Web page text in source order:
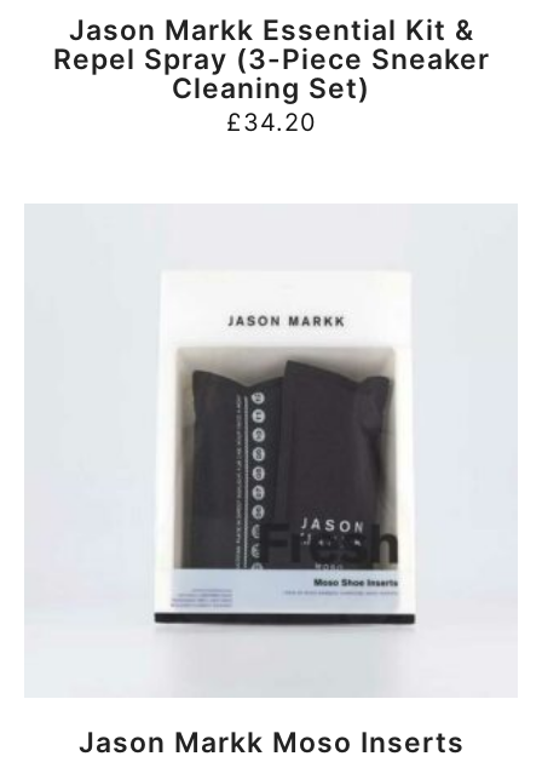
BUY NOW
Jason Markk Essential Kit &
Repel Spray (3-Piece Sneaker
Cleaning Set)
£34.20
BUY NOW
Jason Markk Moso Inserts